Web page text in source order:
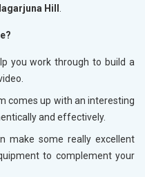
Hill
you work through to build a
comes up with an interesting
and effectively.
make some really excellent
to complement your